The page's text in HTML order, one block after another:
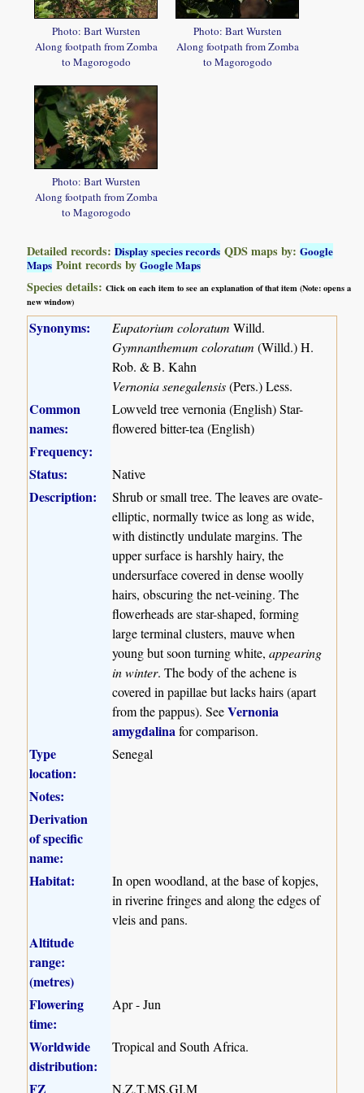
Photo: Bart Wursten
Along footpath from Zomba
to Magorogodo
Photo: Bart Wursten
Along footpath from Zomba
to Magorogodo
Photo: Bart Wursten
Along footpath from Zomba
to Magorogodo
Detailed records:Display species records QDS maps by:Google
Maps Point records byGoogle Maps
Species details:Click on each item to see an explanation of that item (Note: opens a
new window)
Synonyms: Eupatorium coloratum Willd.
Gymnanthemum coloratum (Willd.) H.
Rob. & B. Kahn
Vernonia senegalensis(Pers.) Less.
Common
names:
Lowveld tree vernonia (English) Star-
flowered bitter-tea (English)
Frequency:
Status:
Native
Description:
Shrub or small tree. The leaves are ovate-
elliptic, normally twice as long as wide,
with distinctly undulate margins. The
upper surface is harshly hairy, the
undersurface covered in dense woolly
hairs, obscuring the net-veining. The
flowerheads are star-shaped, forming
large terminal clusters, mauve when
young but soon turning white,appearing
in winter. The body of the achene is
covered in papillae but lacks hairs (apart
from the pappus). SeeVernonia
amygdalina for comparison.
Type
location:
Senegal
Notes:
Derivation
of specific
name:
Habitat:
In open woodland, at the base of kopjes,
in riverine fringes and along the edges of
vleis and pans.
Altitude
range:
(metres)
Flowering
time:
Apr - Jun
Worldwide
distribution:
Tropical and South Africa.
FZ N,Z,T,MS,GI,M